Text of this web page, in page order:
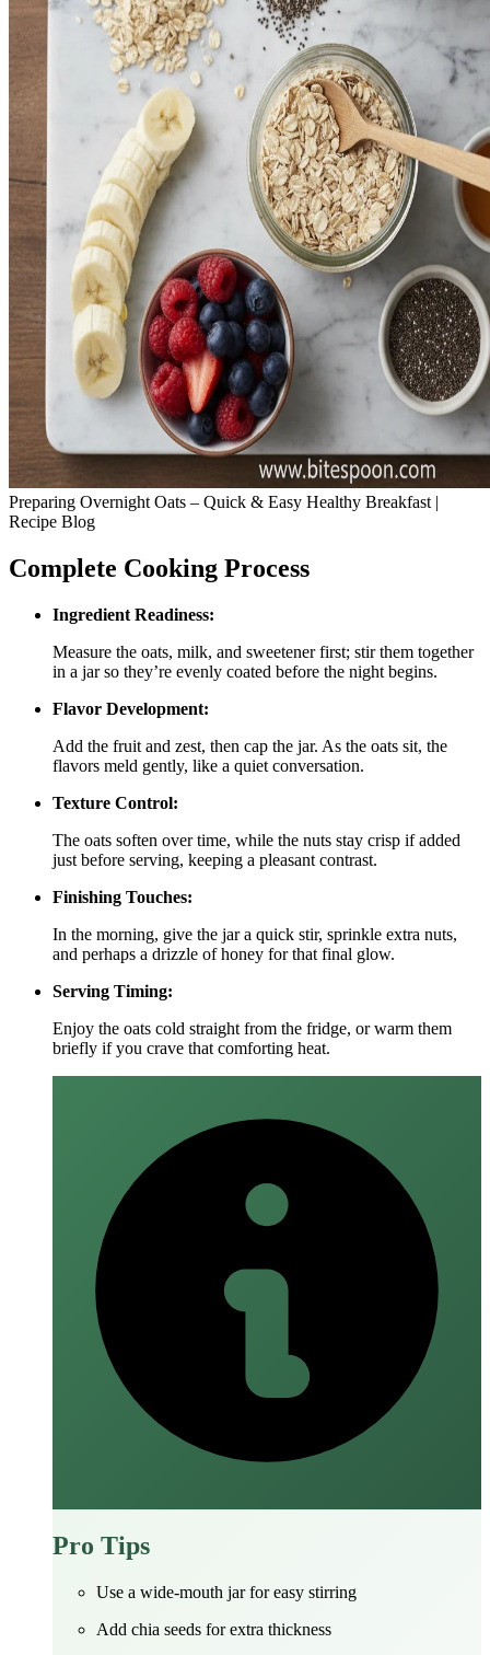
Preparing Overnight Oats – Quick & Easy Healthy Breakfast |
Recipe Blog
Complete Cooking Process
Ingredient Readiness:
Measure the oats, milk, and sweetener first; stir them together
in a jar so they’re evenly coated before the night begins.
Flavor Development:
Add the fruit and zest, then cap the jar. As the oats sit, the
flavors meld gently, like a quiet conversation.
Texture Control:
The oats soften over time, while the nuts stay crisp if added
just before serving, keeping a pleasant contrast.
Finishing Touches:
In the morning, give the jar a quick stir, sprinkle extra nuts,
and perhaps a drizzle of honey for that final glow.
Serving Timing:
Enjoy the oats cold straight from the fridge, or warm them
briefly if you crave that comforting heat.
Pro Tips
Use a wide‑mouth jar for easy stirring
Add chia seeds for extra thickness